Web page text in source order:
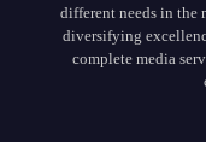
different needs in the
diversifying
complete media